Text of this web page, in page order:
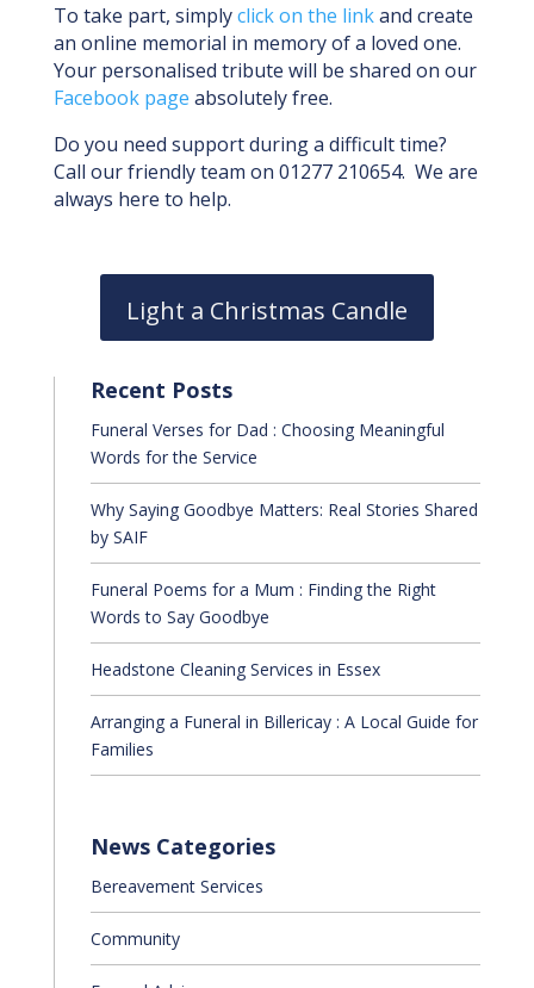
To take part, simplyclick on the linkand create
an online memorial in memory of a loved one.
Your personalised tribute will be shared on our
Facebook page absolutely free.
Do you need support during a difficult time?
Call our friendly team on 01277 210654. We are
always here to help.
Light a Christmas Candle
Recent Posts
Funeral Verses for Dad : Choosing Meaningful
Words for the Service
Why Saying Goodbye Matters: Real Stories Shared
by SAIF
Funeral Poems for a Mum : Finding the Right
Words to Say Goodbye
Headstone Cleaning Services in Essex
Arranging a Funeral in Billericay : A Local Guide for
Families
News Categories
Bereavement Services
Community